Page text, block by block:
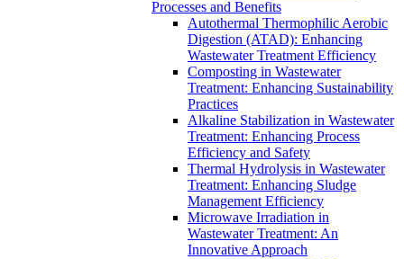
Processes and Benefits
Autothermal Thermophilic Aerobic
Digestion (ATAD): Enhancing
Wastewater Treatment Efficiency
Composting in Wastewater
Treatment: Enhancing Sustainability
Practices
Alkaline Stabilization in Wastewater
Treatment: Enhancing Process
Efficiency and Safety
Thermal Hydrolysis in Wastewater
Treatment: Enhancing Sludge
Management Efficiency
Microwave Irradiation in
Wastewater Treatment: An
Innovative Approach